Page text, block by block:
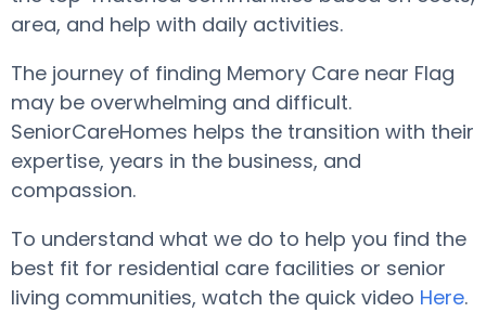
area, and help with daily activities.
The journey of finding Memory Care near Flag
may be overwhelming and difficult.
SeniorCareHomes helps the transition with their
expertise, years in the business, and
compassion.
To understand what we do to help you find the
best fit for residential care facilities or senior
living communities, watch the quick video Here.